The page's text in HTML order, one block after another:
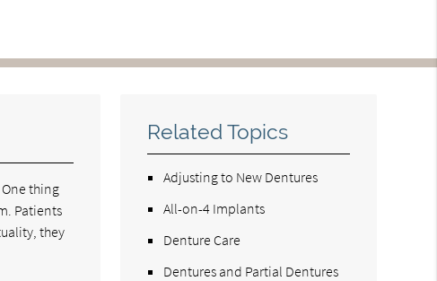
thing
Patients
they
Related Topics
Adjusting to New Dentures
All-on-4 Implants
Denture Care
Dentures and Partial Dentures